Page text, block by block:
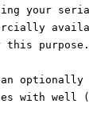
your
this purpose.
with well